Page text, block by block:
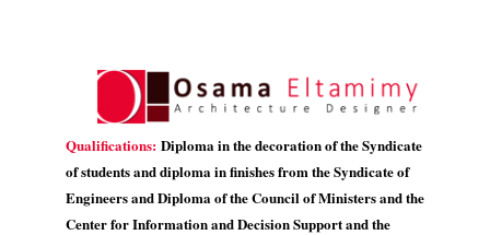
Qualifications: Diploma in the decoration of the Syndicate
of students and diploma in finishes from the Syndicate of
Engineers and Diploma of the Council of Ministers and the
Center for Information and Decision Support and the